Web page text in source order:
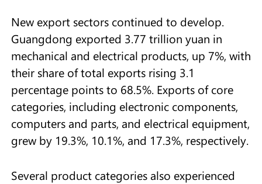
New export sectors continued to develop.
Guangdong exported 3.77 trillion yuan in
mechanical and electrical products, up 7%, with
their share of total exports rising 3.1
percentage points to 68.5%. Exports of core
categories, including electronic components,
computers and parts, and electrical equipment,
grew by 19.3%, 10.1%, and 17.3%, respectively.
Several product categories also experienced